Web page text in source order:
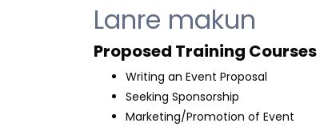
Lanre makun
Proposed Training Courses
Writing an Event Proposal
Seeking Sponsorship
Marketing/Promotion of Event